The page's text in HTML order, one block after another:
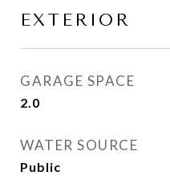
EXTERIOR
GARAGE SPACE
2.0
WATER SOURCE
Public